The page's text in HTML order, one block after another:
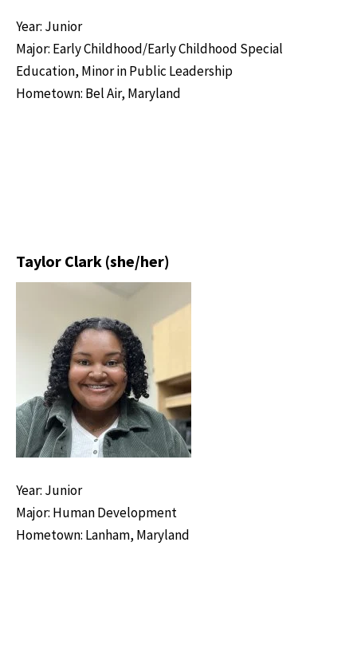
Year: Junior
Major: Early Childhood/Early Childhood Special
Education, Minor in Public Leadership
Hometown: Bel Air, Maryland
Taylor Clark (she/her)
Year: Junior
Major: Human Development
Hometown: Lanham, Maryland